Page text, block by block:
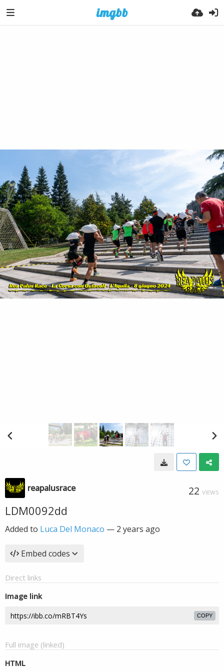
reapalusrace 22 VIEWS
LDM0092dd
Added to Luca Del Monaco — 2 years ago
Embed codes
Direct links
Image link
COPY
Full image (linked)
HTML